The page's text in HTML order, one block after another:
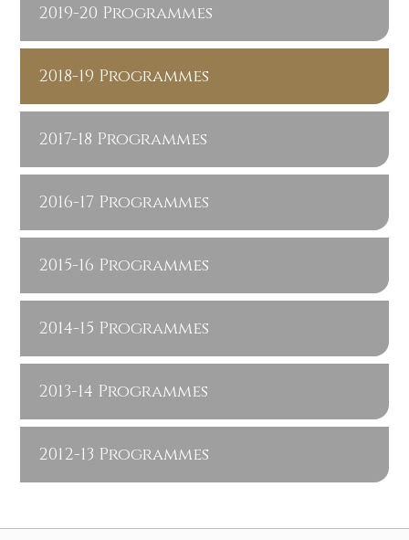
2019-20 Programmes
2018-19 Programmes
2017-18 Programmes
2016-17 Programmes
2015-16 Programmes
2014-15 Programmes
2013-14 Programmes
2012-13 Programmes